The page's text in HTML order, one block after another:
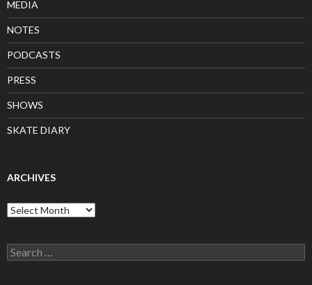
MEDIA
NOTES
PODCASTS
PRESS
SHOWS
SKATE DIARY
ARCHIVES
Archives
Search
for: